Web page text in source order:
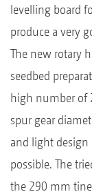
levelling board
produce a very
The new rotary
seedbed
high number of
spur gear
and light
possible. The
the 290 mm